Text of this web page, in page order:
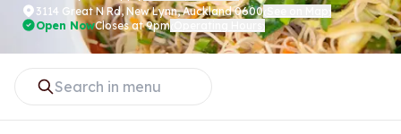
3114 Great N Rd,New Lynn, Auckland 0600
Open NowCloses at 9pm